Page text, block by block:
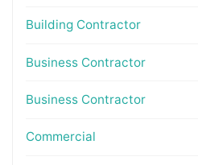
Building Contractor
Business Contractor
Business Contractor
Commercial